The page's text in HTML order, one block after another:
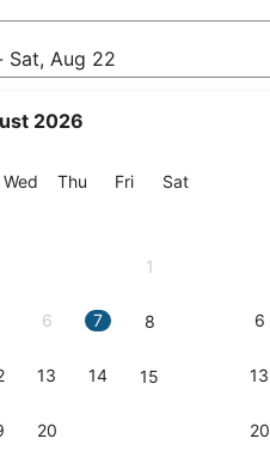
Sat, Aug 22
2026
Wed Wednesday
Thu Thursday
FriFriday
SatSaturday
1
6 7 8
13 14 15
20
6
13
20